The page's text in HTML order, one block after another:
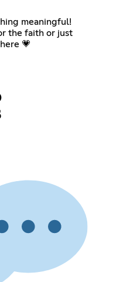
meaningful!
the faith or just
💗